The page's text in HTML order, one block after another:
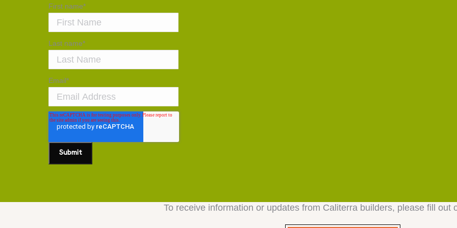
First name*
Last name*
Email*
To receive information or updates from Caliterra builders, please fill out